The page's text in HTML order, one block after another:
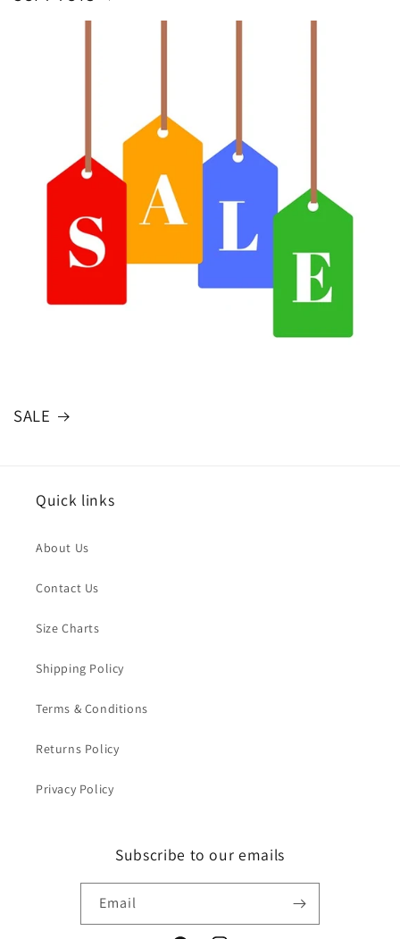
SALE
Quick links
About Us
Contact Us
Size Charts
Shipping Policy
Terms & Conditions
Returns Policy
Privacy Policy
Subscribe to our emails
Email